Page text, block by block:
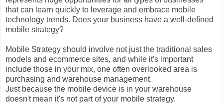
that can learn quickly to leverage and embrace mobile
technology trends. Does your business have a well-deﬁned
mobile strategy?
Mobile Strategy should involve not just the traditional sales
models and ecommerce sites, and while it's important
include those in your mix, one often overlooked area is
purchasing and warehouse management.
Just because the mobile device is in your warehouse
doesn't mean it's not part of your mobile strategy.